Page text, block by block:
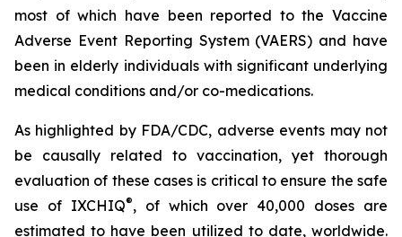
most of which have been reported to the Vaccine
Adverse Event Reporting System (VAERS) and have
been in elderly individuals with significant underlying
medical conditions and/or co-medications.
As highlighted by FDA/CDC, adverse events may not
be causally related to vaccination, yet thorough
evaluation of these cases is critical to ensure the safe
use of IXCHIQ®, of which over 40,000 doses are
estimated to have been utilized to date, worldwide.